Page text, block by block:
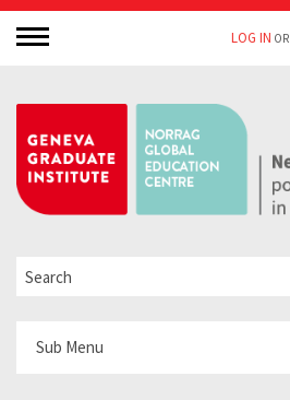
LOG IN OR
Sub Menu